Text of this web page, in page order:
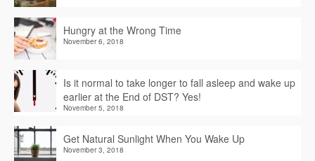
Hungry at the Wrong Time
November 6, 2018
Is it normal to take longer to fall asleep and wake up
earlier at the End of DST? Yes!
November 5, 2018
Get Natural Sunlight When You Wake Up
November 3, 2018